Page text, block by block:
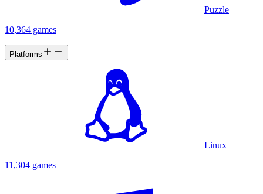
Puzzle
10,364 games
Platforms
Linux
11,304 games